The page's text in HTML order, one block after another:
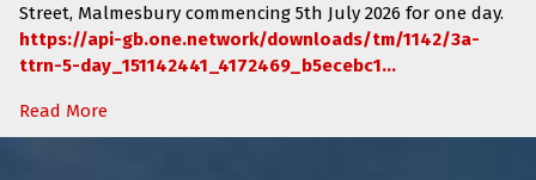
Street, Malmesbury commencing 5th July 2026 for one day.
https://api-gb.one.network/downloads/tm/1142/3a-
ttrn-5-day_151142441_4172469_b5ecebc1...
Read More